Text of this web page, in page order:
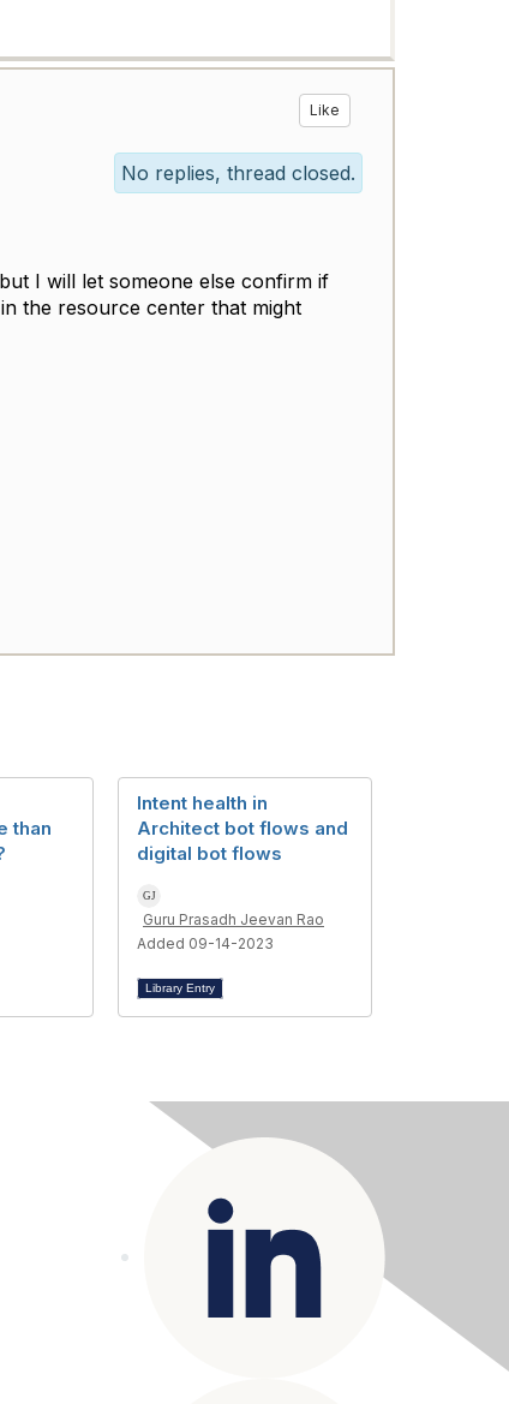
Like
No replies, thread closed.
I will let someone else confirm if
the resource center that might
than
Intent health in
Architect bot flows and
digital bot flows
Guru Prasadh Jeevan Rao
Added 09-14-2023
Library Entry